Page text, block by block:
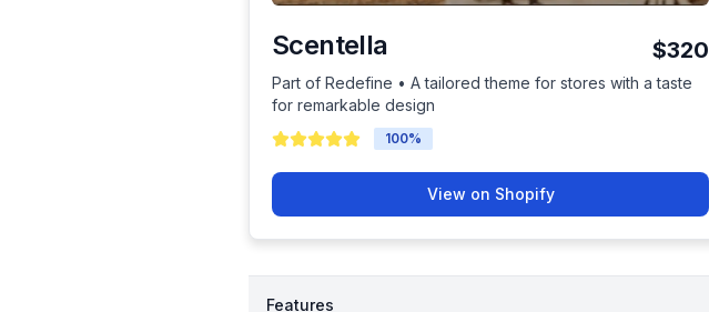
Scentella $320
Part of Redefine • A tailored theme for stores with a taste
for remarkable design
100%
View on Shopify
Features